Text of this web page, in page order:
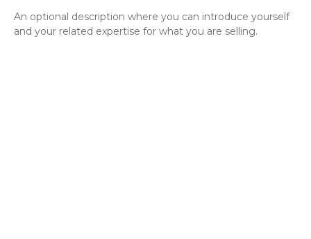
An optional description where you can introduce yourself
and your related expertise for what you are selling.